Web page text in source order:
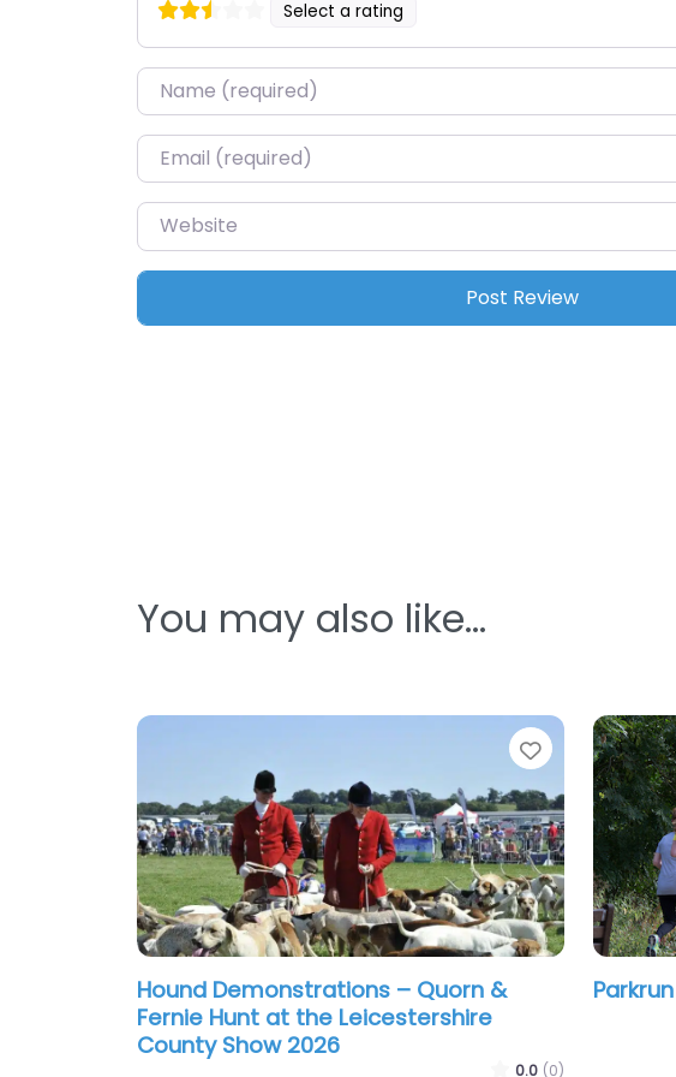
Select a rating
Name*
Email*
Website
You may also like…
Favourite
Hound Demonstrations – Quorn &
Fernie Hunt at the Leicestershire
County Show 2026
0.0 (0)
Parkrun